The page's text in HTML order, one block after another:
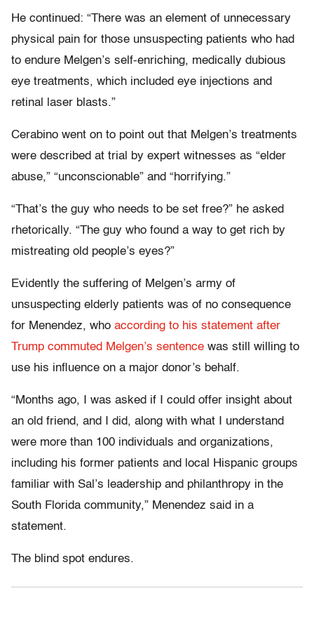
He continued: “There was an element of unnecessary
physical pain for those unsuspecting patients who had
to endure Melgen’s self-enriching, medically dubious
eye treatments, which included eye injections and
retinal laser blasts.”
Cerabino went on to point out that Melgen’s treatments
were described at trial by expert witnesses as “elder
abuse,” “unconscionable” and “horrifying.”
“That’s the guy who needs to be set free?” he asked
rhetorically. “The guy who found a way to get rich by
mistreating old people’s eyes?”
Evidently the suffering of Melgen’s army of
unsuspecting elderly patients was of no consequence
for Menendez, who according to his statement after
Trump commuted Melgen’s sentence was still willing to
use his influence on a major donor’s behalf.
“Months ago, I was asked if I could offer insight about
an old friend, and I did, along with what I understand
were more than 100 individuals and organizations,
including his former patients and local Hispanic groups
familiar with Sal’s leadership and philanthropy in the
South Florida community,” Menendez said in a
statement.
The blind spot endures.